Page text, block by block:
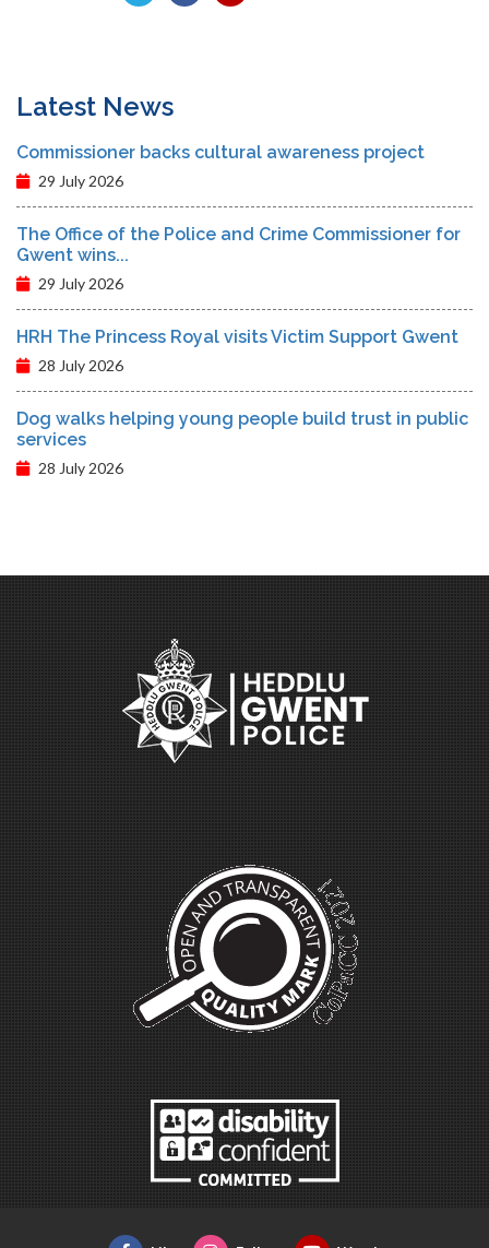
Latest News
Commissioner backs cultural awareness project
29 July 2026
The Office of the Police and Crime Commissioner for
Gwent wins...
29 July 2026
HRH The Princess Royal visits Victim Support Gwent
28 July 2026
Dog walks helping young people build trust in public
services
28 July 2026